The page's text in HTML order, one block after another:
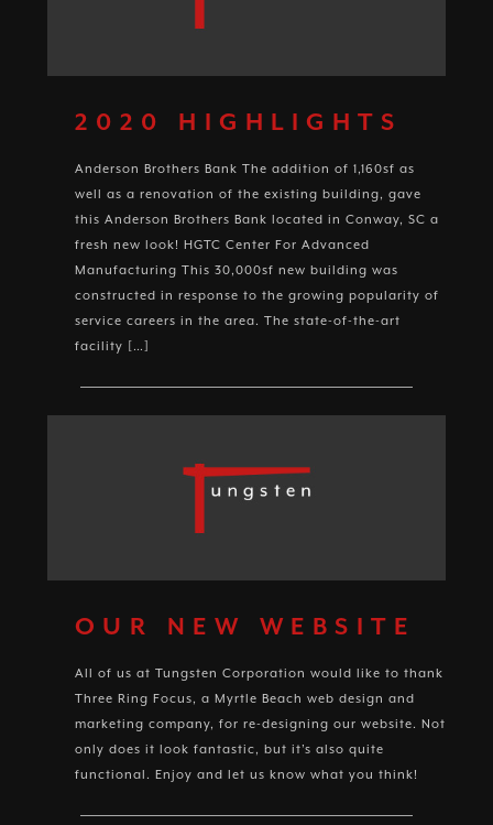
2020 HIGHLIGHTS
Anderson Brothers Bank The addition of 1,160sf as
well as a renovation of the existing building, gave
this Anderson Brothers Bank located in Conway, SC a
fresh new look! HGTC Center For Advanced
Manufacturing This 30,000sf new building was
constructed in response to the growing popularity of
service careers in the area. The state-of-the-art
facility […]
OUR NEW WEBSITE
All of us at Tungsten Corporation would like to thank
Three Ring Focus, a Myrtle Beach web design and
marketing company, for re-designing our website. Not
only does it look fantastic, but it’s also quite
functional. Enjoy and let us know what you think!